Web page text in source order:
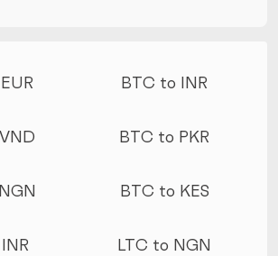
BTC to INR
BTC to PKR
BTC to KES
LTC to NGN